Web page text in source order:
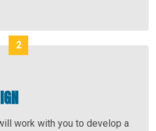
work with you to develop a